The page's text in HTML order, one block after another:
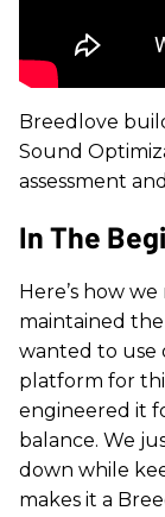
Breedlove
Sound
assessment
In The
Here’s how
maintained
wanted to use
platform for
engineered it
balance. We
down while
makes it a